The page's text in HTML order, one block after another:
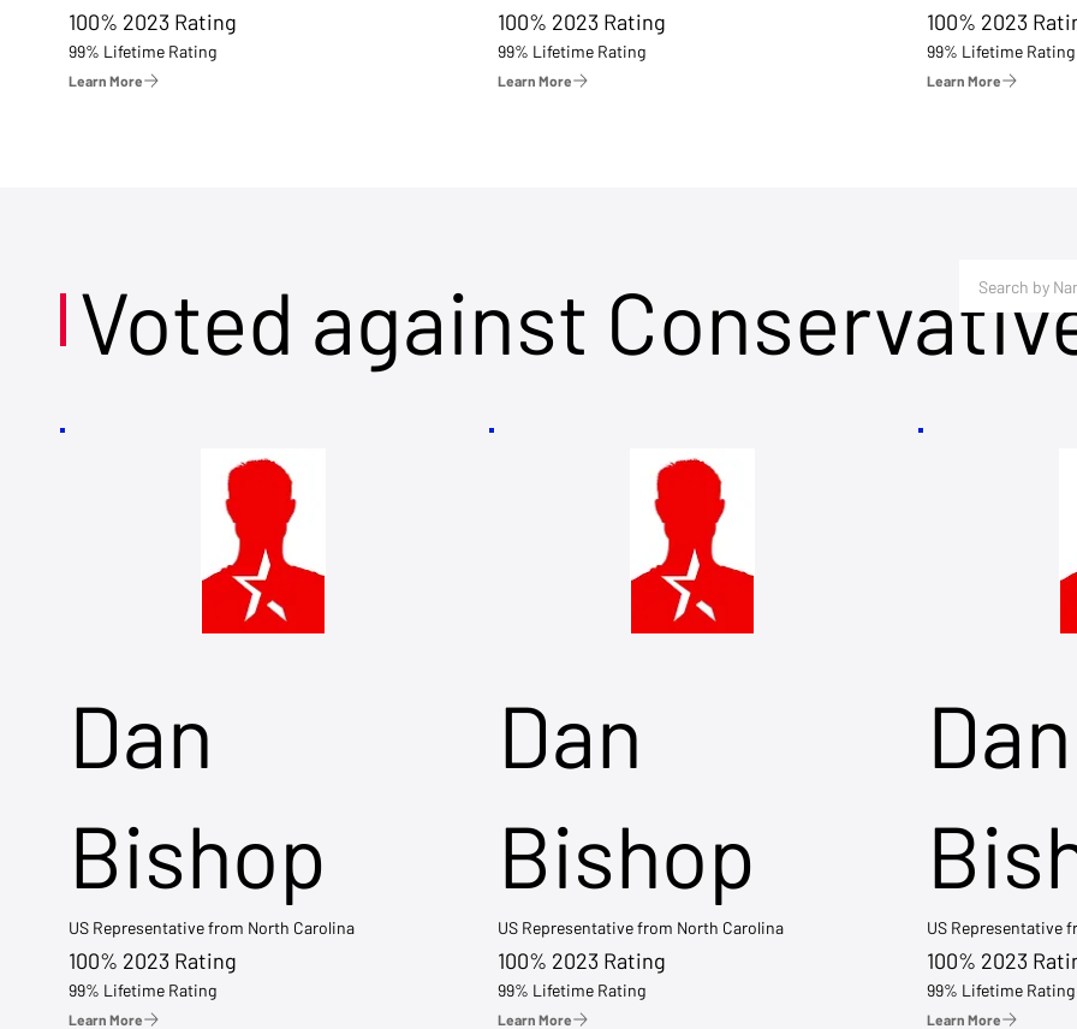
100% 2023 Rating
99% Lifetime Rating
Learn More
100% 2023 Rating
99% Lifetime Rating
Learn More
100% 2023
99% Lifetime Rating
Learn More
Voted against
Dan
Bishop
US Representative from North Carolina
100% 2023 Rating
99% Lifetime Rating
Learn More
Dan
Bishop
US Representative from North Carolina
100% 2023 Rating
99% Lifetime Rating
Learn More
Dan
US Representative
100% 2023
99% Lifetime Rating
Learn More